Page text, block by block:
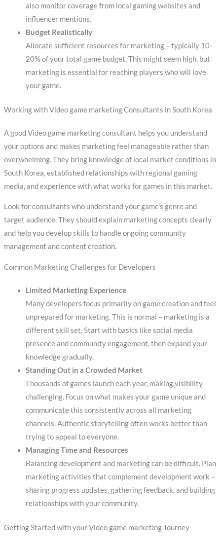
also monitor coverage from local gaming websites and
influencer mentions.
Budget Realistically
Allocate sufficient resources for marketing – typically 10-
20% of your total game budget. This might seem high, but
marketing is essential for reaching players who will love
your game.
Working with Video game marketing Consultants in South Korea
A good Video game marketing consultant helps you understand
your options and makes marketing feel manageable rather than
overwhelming. They bring knowledge of local market conditions in
South Korea, established relationships with regional gaming
media, and experience with what works for games in this market.
Look for consultants who understand your game’s genre and
target audience. They should explain marketing concepts clearly
and help you develop skills to handle ongoing community
management and content creation.
Common Marketing Challenges for Developers
Limited Marketing Experience
Many developers focus primarily on game creation and feel
unprepared for marketing. This is normal – marketing is a
different skill set. Start with basics like social media
presence and community engagement, then expand your
knowledge gradually.
Standing Out in a Crowded Market
Thousands of games launch each year, making visibility
challenging. Focus on what makes your game unique and
communicate this consistently across all marketing
channels. Authentic storytelling often works better than
trying to appeal to everyone.
Managing Time and Resources
Balancing development and marketing can be difficult. Plan
marketing activities that complement development work –
sharing progress updates, gathering feedback, and building
relationships with your community.
Getting Started with your Video game marketing Journey